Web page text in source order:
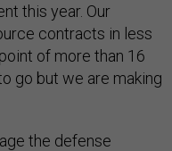
this year. Our
contracts in less
of more than 16
go but we are making
the defense